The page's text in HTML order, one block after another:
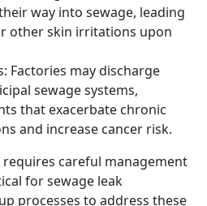
way into sewage, leading
other skin irritations upon
Factories may discharge
sewage systems,
that exacerbate chronic
and increase cancer risk.
requires careful management
for sewage leak
processes to address these